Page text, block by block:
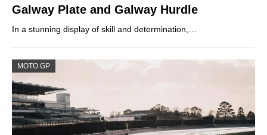
Galway Plate and Galway Hurdle
In a stunning display of skill and determination,…
MOTO GP